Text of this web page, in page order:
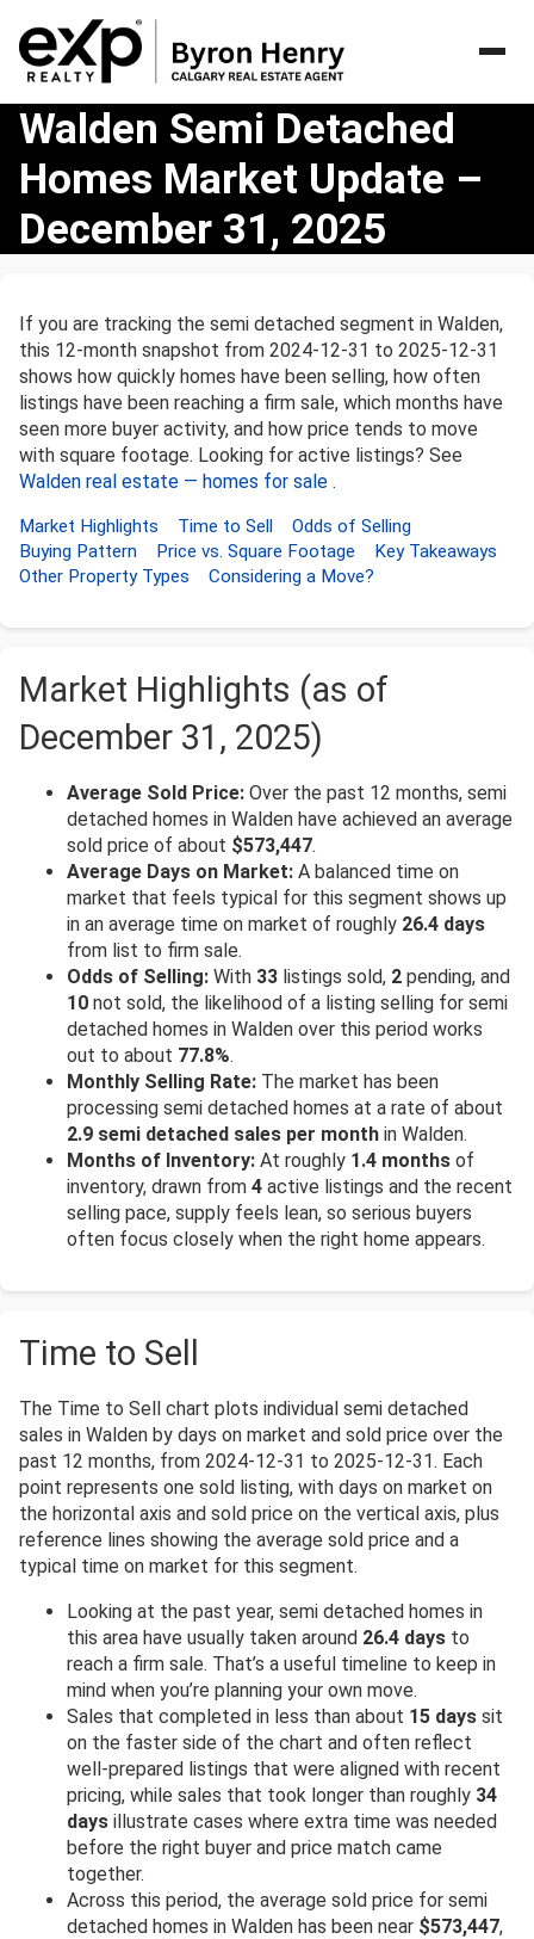
Walden
Semi
Detached
Homes
Market
Update
31,
2025
Walden Semi Detached
Homes Market Update –
December 31, 2025
If you are tracking the semi detached segment in Walden,
this 12-month snapshot from 2024-12-31 to 2025-12-31
shows how quickly homes have been selling, how often
listings have been reaching a firm sale, which months have
seen more buyer activity, and how price tends to move
with square footage. Looking for active listings? See
Walden real estate — homes for sale .
Market Highlights Time to Sell
Odds of Selling
Buying Pattern
Price vs. Square Footage
Key Takeaways
Other Property Types
Considering a Move?
Market Highlights (as of
December 31, 2025)
Average Sold Price: Over the past 12 months, semi
detached homes in Walden have achieved an average
sold price of about $573,447.
Average Days on Market: A balanced time on
market that feels typical for this segment shows up
in an average time on market of roughly 26.4 days
from list to firm sale.
Odds of Selling: With 33 listings sold, 2 pending, and
10 not sold, the likelihood of a listing selling for semi
detached homes in Walden over this period works
out to about 77.8%.
Monthly Selling Rate: The market has been
processing semi detached homes at a rate of about
2.9 semi detached sales per month in Walden.
Months of Inventory: At roughly 1.4 months of
inventory, drawn from 4 active listings and the recent
selling pace, supply feels lean, so serious buyers
often focus closely when the right home appears.
Time to Sell
The Time to Sell chart plots individual semi detached
sales in Walden by days on market and sold price over the
past 12 months, from 2024-12-31 to 2025-12-31. Each
point represents one sold listing, with days on market on
the horizontal axis and sold price on the vertical axis, plus
reference lines showing the average sold price and a
typical time on market for this segment.
Looking at the past year, semi detached homes in
this area have usually taken around 26.4 days to
reach a firm sale. That’s a useful timeline to keep in
mind when you’re planning your own move.
Sales that completed in less than about 15 days sit
on the faster side of the chart and often reflect
well-prepared listings that were aligned with recent
pricing, while sales that took longer than roughly 34
days illustrate cases where extra time was needed
before the right buyer and price match came
together.
Across this period, the average sold price for semi
detached homes in Walden has been near $573,447,